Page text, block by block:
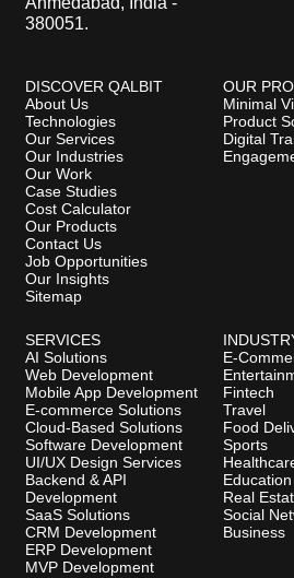
380051.
DISCOVER QALBIT
About Us
Technologies
Our Services
Our Industries
Our Work
Case Studies
Cost Calculator
Our Products
Contact Us
Job Opportunities
Our Insights
Sitemap
OUR
Minimal
Product
Digital
SERVICES
AI Solutions
Web Development
Mobile App Development
E-commerce Solutions
Cloud-Based Solutions
Software Development
UI/UX Design Services
Backend & API
Development
SaaS Solutions
CRM Development
ERP Development
MVP Development
E-
Fintech
Travel
Food
Sports
Education
Real
Social
Business